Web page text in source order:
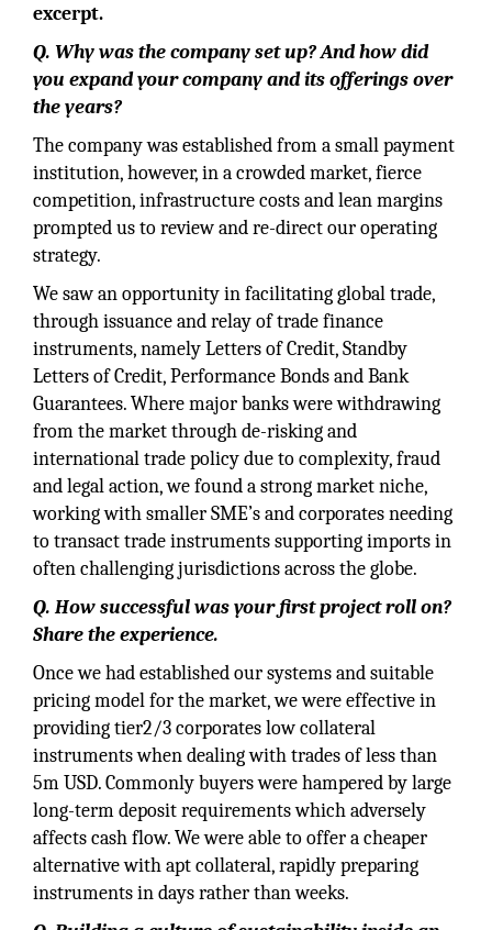
excerpt.
Q. Why was the company set up? And how did
you expand your company and its offerings over
the years?
The company was established from a small payment
institution, however, in a crowded market, fierce
competition, infrastructure costs and lean margins
prompted us to review and re-direct our operating
strategy.
We saw an opportunity in facilitating global trade,
through issuance and relay of trade finance
instruments, namely Letters of Credit, Standby
Letters of Credit, Performance Bonds and Bank
Guarantees. Where major banks were withdrawing
from the market through de-risking and
international trade policy due to complexity, fraud
and legal action, we found a strong market niche,
working with smaller SME’s and corporates needing
to transact trade instruments supporting imports in
often challenging jurisdictions across the globe.
Q. How successful was your first project roll on?
Share the experience.
Once we had established our systems and suitable
pricing model for the market, we were effective in
providing tier2/3 corporates low collateral
instruments when dealing with trades of less than
5m USD. Commonly buyers were hampered by large
long-term deposit requirements which adversely
affects cash flow. We were able to offer a cheaper
alternative with apt collateral, rapidly preparing
instruments in days rather than weeks.